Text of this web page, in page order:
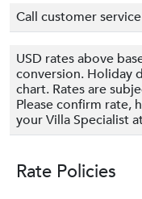
Call customer
USD rates above
conversion. Holiday
chart. Rates are
Please confirm rate,
your Villa Specialist
Rate Policies